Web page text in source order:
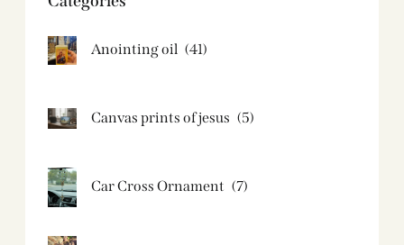
Anointing oil (41)
Canvas prints of jesus​ (5)
Car Cross Ornament (7)